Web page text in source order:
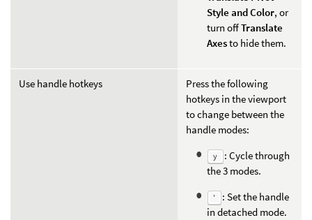
Style and Color, or
turn offTranslate
Axesto hide them.
Use handle hotkeys
Press the following
hotkeys in the viewport
to change between the
handle modes:
y
: Cycle through
the 3 modes.
'
: Set the handle
in detached mode.